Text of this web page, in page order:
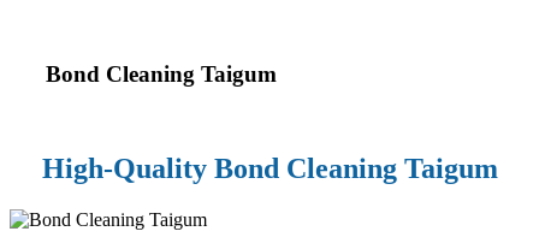
Bond Cleaning Taigum
High-Quality Bond Cleaning Taigum